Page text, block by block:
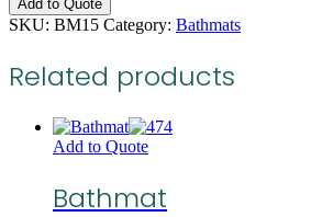
Add to Quote
SKU: BM15 Category: Bathmats
Related products
Add to Quote
Bathmat